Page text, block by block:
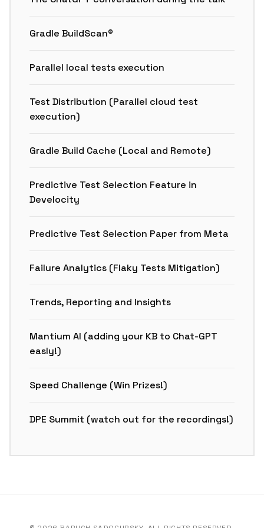
Gradle BuildScan®
Parallel local tests execution
Test Distribution (Parallel cloud test
execution)
Gradle Build Cache (Local and Remote)
Predictive Test Selection Feature in
Develocity
Predictive Test Selection Paper from Meta
Failure Analytics (Flaky Tests Mitigation)
Trends, Reporting and Insights
Mantium AI (adding your KB to Chat-GPT
easly!)
Speed Challenge (Win Prizes!)
DPE Summit (watch out for the recordings!)